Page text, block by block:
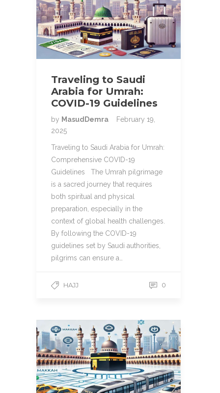
Traveling to Saudi
Arabia for Umrah:
COVID-19 Guidelines
by MasudDemra
February 19,
2025
Traveling to Saudi Arabia for Umrah:
Comprehensive COVID-19
Guidelines The Umrah pilgrimage
is a sacred journey that requires
both spiritual and physical
preparation, especially in the
context of global health challenges.
By following the COVID-19
guidelines set by Saudi authorities,
pilgrims can ensure a…
HAJJ 0